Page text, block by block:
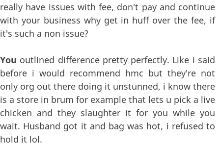
really have issues with fee, don't pay and continue
with your business why get in huff over the fee, if
it's such a non issue?
You outlined difference pretty perfectly. Like i said
before i would recommend hmc but they're not
only org out there doing it unstunned, i know there
is a store in brum for example that lets u pick a live
chicken and they slaughter it for you while you
wait. Husband got it and bag was hot, i refused to
hold it lol.